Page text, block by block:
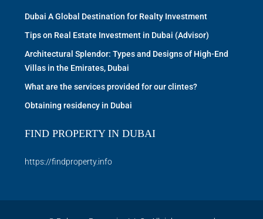
Dubai A Global Destination for Realty Investment
Tips on Real Estate Investment in Dubai (Advisor)
Architectural Splendor: Types and Designs of High-End
Villas in the Emirates, Dubai
What are the services provided for our clintes?
Obtaining residency in Dubai
FIND PROPERTY IN DUBAI
https://findproperty.info